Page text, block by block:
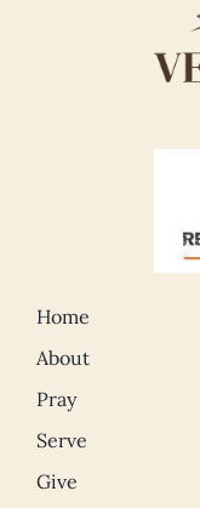
Home
About
Pray
Serve
Give